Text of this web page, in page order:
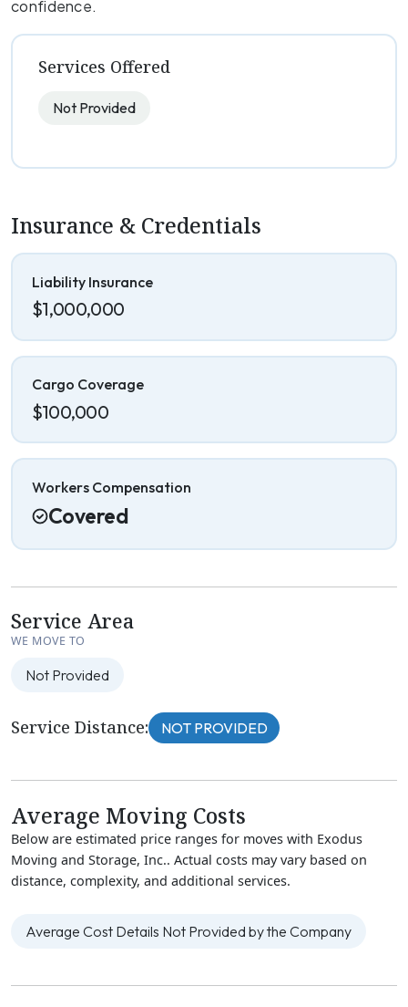
confidence.
Services Offered
Not Provided
Insurance & Credentials
Liability Insurance
$1,000,000
Cargo Coverage
$100,000
Workers Compensation
Covered
Service Area
WE MOVE TO
Not Provided
Service Distance: NOT PROVIDED
Average Moving Costs
Below are estimated price ranges for moves with Exodus
Moving and Storage, Inc.. Actual costs may vary based on
distance, complexity, and additional services.
Average Cost Details Not Provided by the Company